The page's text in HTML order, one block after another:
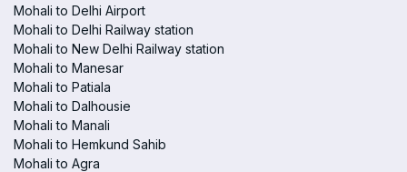
Mohali to Delhi Airport
Mohali to Delhi Railway station
Mohali to New Delhi Railway station
Mohali to Manesar
Mohali to Patiala
Mohali to Dalhousie
Mohali to Manali
Mohali to Hemkund Sahib
Mohali to Agra